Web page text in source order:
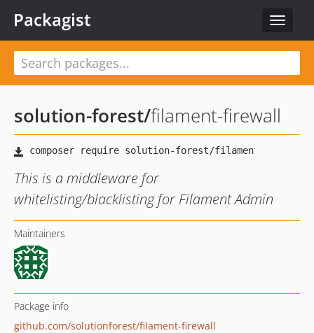
Toggle
Packagist
solution-forest/filament-firewall
This is a middleware for
whitelisting/blacklisting for Filament Admin
Maintainers
Package info
github.com/solutionforest/filament-firewall